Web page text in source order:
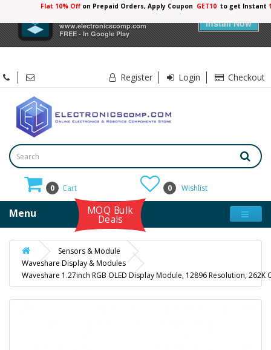
www.electronicscomp.com
FREE - In Google Play
Install Now
Flat 10% Off on Prepaid Orders, Apply Coupon GET10 to get Instant
Register Login Checkout
0 Cart 0 Wishlist
Menu MOQ Bulk
Deals
Sensors & Module
Waveshare Display & Modules
Waveshare 1.27inch RGB OLED Display Module, 12896 Resolution, 262K